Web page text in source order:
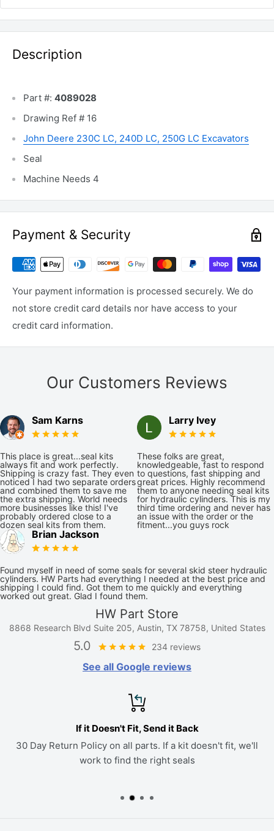
Description
Part #: 4089028
Drawing Ref # 16
John Deere 230C LC, 240D LC, 250G LC Excavators
Seal
Machine Needs 4
Payment & Security
Your payment information is processed securely. We do
not store credit card details nor have access to your
credit card information.
Our Customers Reviews
Sam Karns
This place is great...seal kits
always fit and work perfectly.
Shipping is crazy fast. They even
noticed I had two separate orders
and combined them to save me
the extra shipping. World needs
more businesses like this! I've
probably ordered close to a
dozen seal kits from them.
Larry Ivey
These folks are great,
knowledgeable, fast to respond
to questions, fast shipping and
great prices. Highly recommend
them to anyone needing seal kits
for hydraulic cylinders. This is my
third time ordering and never has
an issue with the order or the
fitment...you guys rock
Brian Jackson
Found myself in need of some seals for several skid steer hydraulic
cylinders. HW Parts had everything I needed at the best price and
shipping I could find. Got them to me quickly and everything
worked out great. Glad I found them.
HW Part Store
8868 Research Blvd Suite 205, Austin, TX 78758, United States
5.0 234 reviews
See all Google reviews
If it Doesn't Fit, Send it Back
30 Day Return Policy on all parts. If a kit doesn't fit, we'll
work to find the right seals